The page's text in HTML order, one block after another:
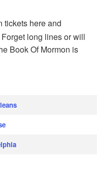
tickets here and
long lines or will
Book Of Mormon is